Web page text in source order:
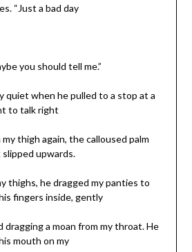
“Just a bad day
you should tell me.”
quiet when he pulled to a stop at a
to talk right
my thigh again, the calloused palm
slipped upwards.
thighs, he dragged my panties to
fingers inside, gently
dragging a moan from my throat. He
mouth on my